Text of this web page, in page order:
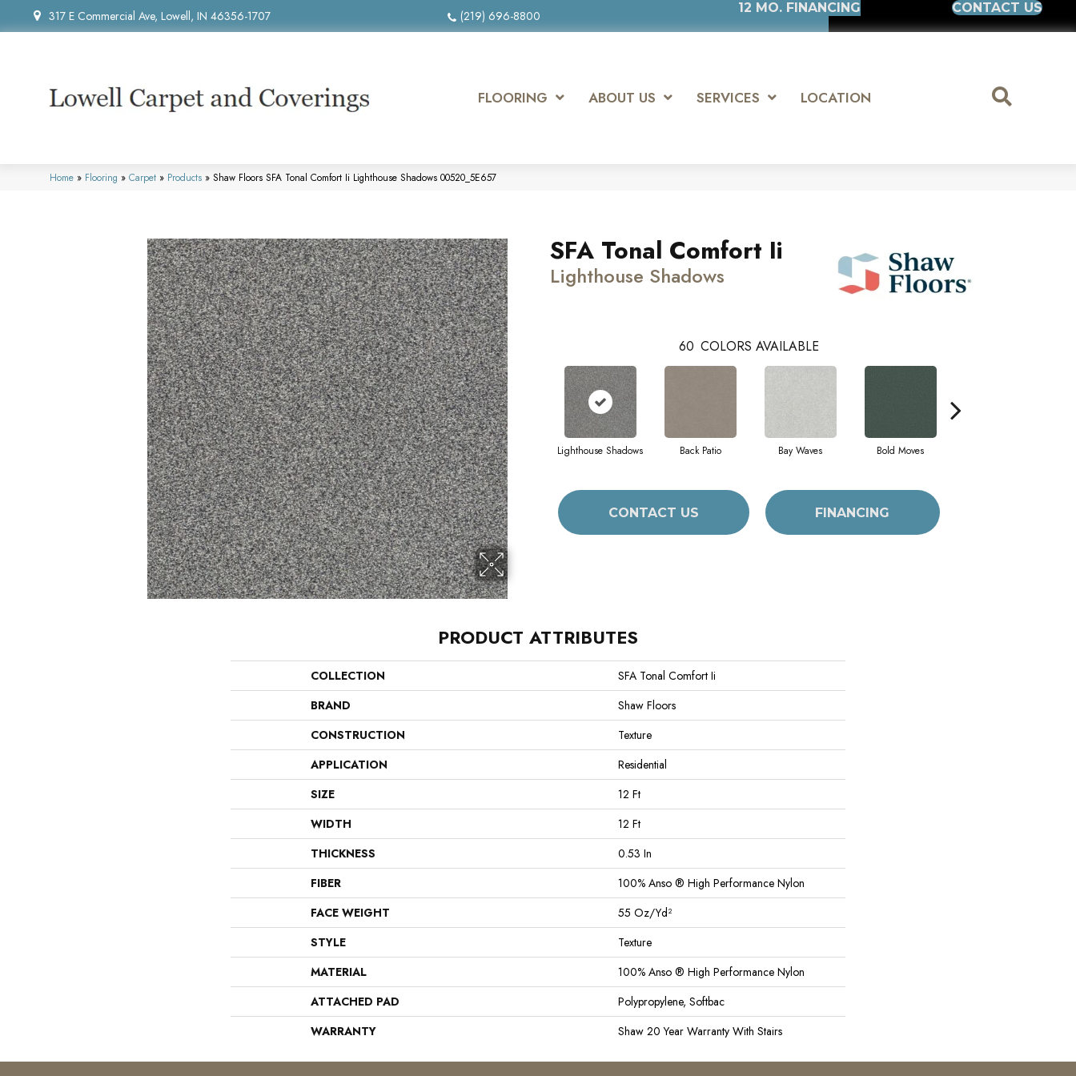
317 E Commercial Ave, Lowell, IN 46356-1707 (219) 696-8800
12 MO. FINANCING CONTACT US
FLOORING ABOUT US SERVICES LOCATION
Home » Flooring » Carpet » Products » Shaw Floors SFA Tonal Comfort Ii Lighthouse Shadows 00520_5E657
SFA Tonal Comfort Ii
Lighthouse Shadows
60 COLORS AVAILABLE
Lighthouse Shadows Back Patio Bay Waves Bold Moves
CONTACT US FINANCING
PRODUCT ATTRIBUTES
COLLECTION
SFA Tonal Comfort Ii
BRAND
Shaw Floors
CONSTRUCTION
Texture
APPLICATION
Residential
SIZE
12 Ft
WIDTH
12 Ft
THICKNESS
0.53 In
FIBER
100% Anso ® High Performance Nylon
FACE WEIGHT
55 Oz/yd²
STYLE
Texture
MATERIAL
100% Anso ® High Performance Nylon
ATTACHED PAD
Polypropylene, Softbac
WARRANTY
Shaw 20 Year Warranty With Stairs